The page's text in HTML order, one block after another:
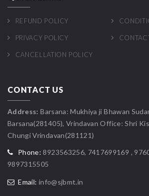
REFUND POLICY
PRIVACY POLICY
CANCELLATION POLICY
CONTACT US
Address: Barsana: Mukhiya ji Bhawan
Barsana(281405), Vrindavan Office: Shri
Chungi Vrindavan(281121)
Phone: 8923563256, 7417699169 ,
9897315505
Email: info@sjbmt.in